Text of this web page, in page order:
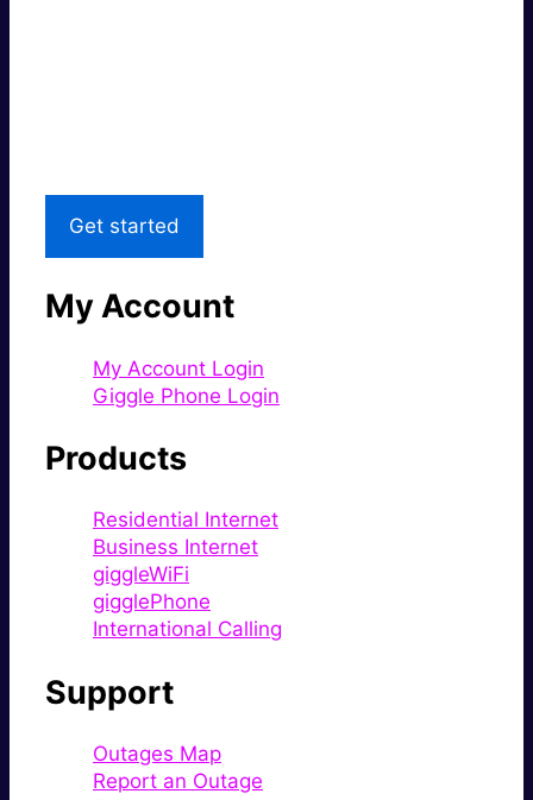
Get started
My Account
My Account Login
Giggle Phone Login
Products
Residential Internet
Business Internet
giggleWiFi
gigglePhone
International Calling
Support
Outages Map
Report an Outage